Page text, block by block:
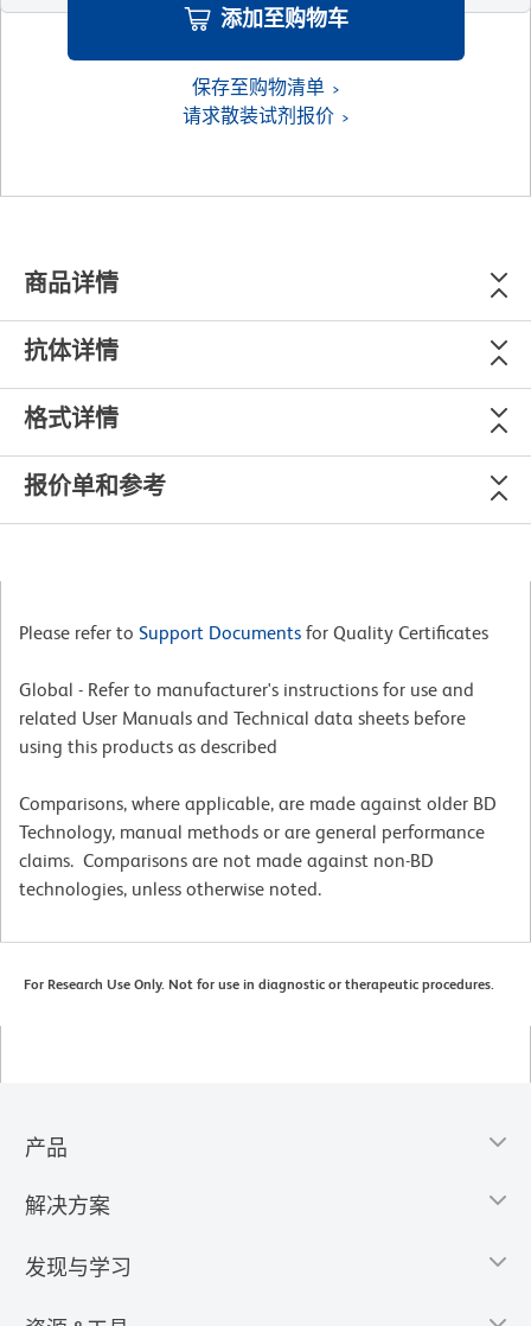
添加至购物车
保存至购物清单
请求散装试剂报价
商品详情
抗体详情
格式详情
报价单和参考
Please refer to Support Documents for Quality Certificates
Global - Refer to manufacturer's instructions for use and
related User Manuals and Technical data sheets before
using this products as described
Comparisons, where applicable, are made against older BD
Technology, manual methods or are general performance
claims. Comparisons are not made against non-BD
technologies, unless otherwise noted.
For Research Use Only. Not for use in diagnostic or therapeutic procedures.
产品
解决方案
发现与学习